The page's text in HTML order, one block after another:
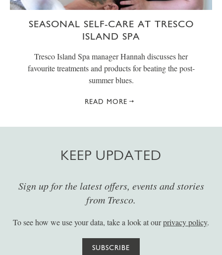
SEASONAL SELF-CARE AT TRESCO
ISLAND SPA
Tresco Island Spa manager Hannah discusses her
favourite treatments and products for beating the post-
summer blues.
READ MORE
KEEP UPDATED
Sign up for the latest offers, events and stories
from Tresco.
To see how we use your data, take a look at ourprivacy policy.
SUBSCRIBE